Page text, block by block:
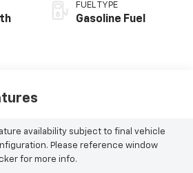
FUEL TYPE
Gasoline Fuel
availability subject to final vehicle
Please reference window
for more info.